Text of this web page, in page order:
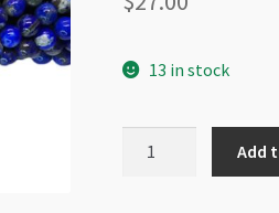
13 in stock
Add